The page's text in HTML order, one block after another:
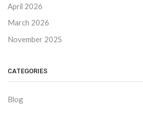
April 2026
March 2026
November 2025
CATEGORIES
Blog